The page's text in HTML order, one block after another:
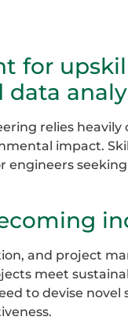
for
relies
impact.
engineers
and project
meet
to devise